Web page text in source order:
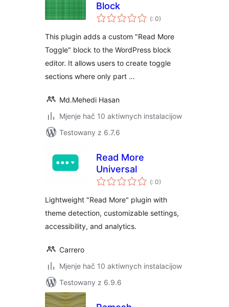
Block
(Pohódnoćenja
dohromady
: 0)
This plugin adds a custom "Read More
Toggle" block to the WordPress block
editor. It allows users to create toggle
sections where only part …
Md.Mehedi Hasan
Mjenje hač 10 aktiwnych instalacijow
Testowany z 6.7.6
Read More
Universal
(Pohódnoćenja
dohromady
: 0)
Lightweight "Read More" plugin with
theme detection, customizable settings,
accessibility, and analytics.
Carrero
Mjenje hač 10 aktiwnych instalacijow
Testowany z 6.9.6